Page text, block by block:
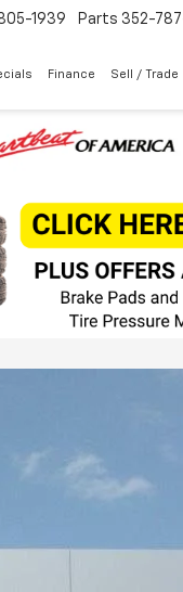
1939 Parts 352-
Finance Sell / Trade